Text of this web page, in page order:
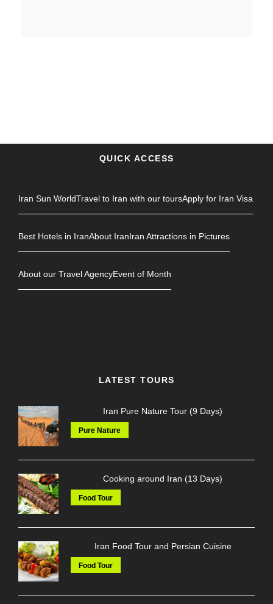
QUICK ACCESS
Iran Sun WorldTravel to Iran with our toursApply for Iran Visa
Best Hotels in IranAbout IranIran Attractions in Pictures
About our Travel AgencyEvent of Month
LATEST TOURS
Iran Pure Nature Tour (9 Days)
Pure Nature
Cooking around Iran (13 Days)
Food Tour
Iran Food Tour and Persian Cuisine
Food Tour